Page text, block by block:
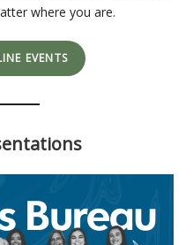
where you are.
EVENTS